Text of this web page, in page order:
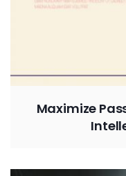
Maximize